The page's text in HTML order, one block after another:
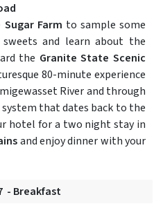
Sugar Farm to sample some
and learn about the
the Granite State Scenic
80-minute experience
River and through
that dates back to the
hotel for a two night stay in
and enjoy dinner with your
- Breakfast